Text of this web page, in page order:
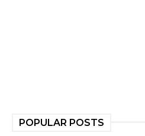
POPULAR POSTS